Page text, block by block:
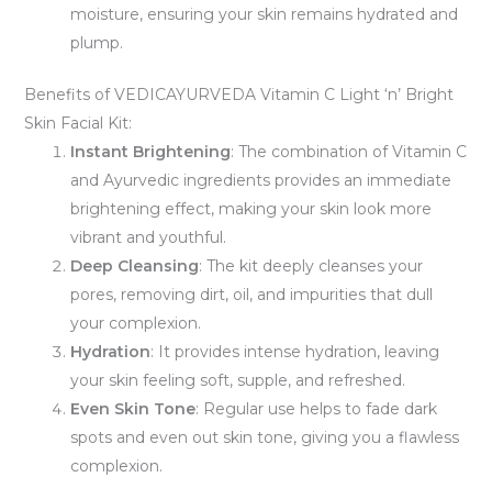
moisture, ensuring your skin remains hydrated and
plump.
Benefits of VEDICAYURVEDA Vitamin C Light ‘n’ Bright
Skin Facial Kit:
Instant Brightening: The combination of Vitamin C
and Ayurvedic ingredients provides an immediate
brightening effect, making your skin look more
vibrant and youthful.
Deep Cleansing: The kit deeply cleanses your
pores, removing dirt, oil, and impurities that dull
your complexion.
Hydration: It provides intense hydration, leaving
your skin feeling soft, supple, and refreshed.
Even Skin Tone: Regular use helps to fade dark
spots and even out skin tone, giving you a flawless
complexion.